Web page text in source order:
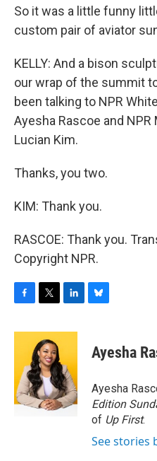
So it was a little funny
custom pair of aviator
KELLY: And a bison
our wrap of the summit
been talking to NPR
Ayesha Rascoe and
Lucian Kim.
Thanks, you two.
KIM: Thank you.
RASCOE: Thank you.
Copyright NPR.
c
o
o
k
i
t
t
e
r
n
e
d
I
n
s
y
Ayesha
Ayesha
Edition
of Up First.
See stories